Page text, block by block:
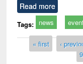
Read more
Tags: news
Pages
« first ‹
9